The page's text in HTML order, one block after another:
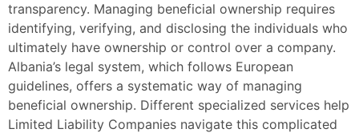
transparency. Managing beneficial ownership requires
identifying, verifying, and disclosing the individuals who
ultimately have ownership or control over a company.
Albania’s legal system, which follows European
guidelines, offers a systematic way of managing
beneficial ownership. Different specialized services help
Limited Liability Companies navigate this complicated